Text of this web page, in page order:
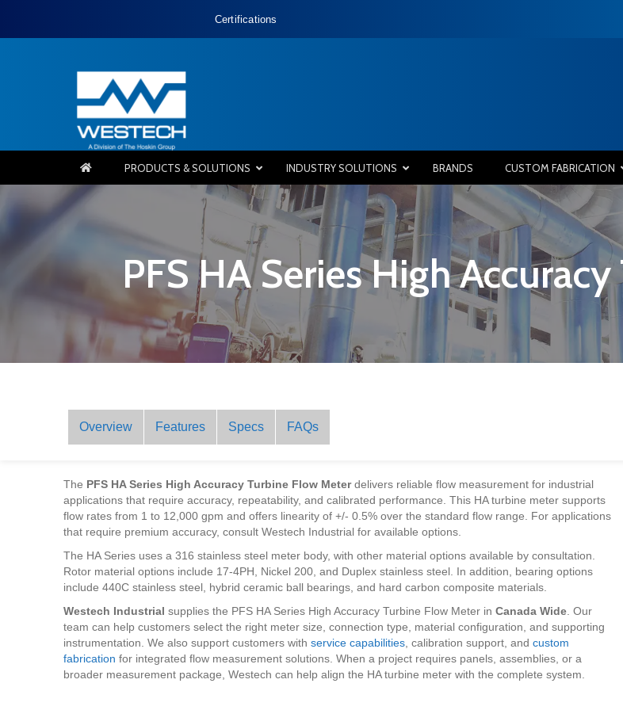
Certifications
PRODUCTS & SOLUTIONS INDUSTRY SOLUTIONS BRANDS CUSTOM FABRICATION
PFS HA Series High
Overview Features Specs FAQs
The PFS HA Series High Accuracy Turbine Flow Meterdelivers reliable flow measurement for industrial
applications that require accuracy, repeatability, and calibrated performance. This HA turbine meter supports
flow rates from 1 to 12,000 gpm and offers linearity of +/- 0.5% over the standard flow range. For applications
that require premium accuracy, consult Westech Industrial for available options.
The HA Series uses a 316 stainless steel meter body, with other material options available by consultation.
Rotor material options include 17-4PH, Nickel 200, and Duplex stainless steel. In addition, bearing options
include 440C stainless steel, hybrid ceramic ball bearings, and hard carbon composite materials.
Westech Industrial supplies the PFS HA Series High Accuracy Turbine Flow Meter in Canada Wide . Our
team can help customers select the right meter size, connection type, material configuration, and supporting
instrumentation. We also support customers with service capabilities , calibration support, and custom
fabrication for integrated flow measurement solutions. When a project requires panels, assemblies, or a
broader measurement package, Westech can help align the HA turbine meter with the complete system.